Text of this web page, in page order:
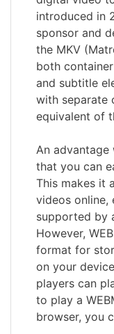
introduced in
sponsor and
the MKV
both
and subtitle
with separate
equivalent of
An advantage
that you can
This makes it
videos online,
supported by
However,
format for
on your
players can
to play a
browser, you